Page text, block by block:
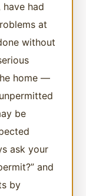
had
at
without
home —
be
ask your
and
by